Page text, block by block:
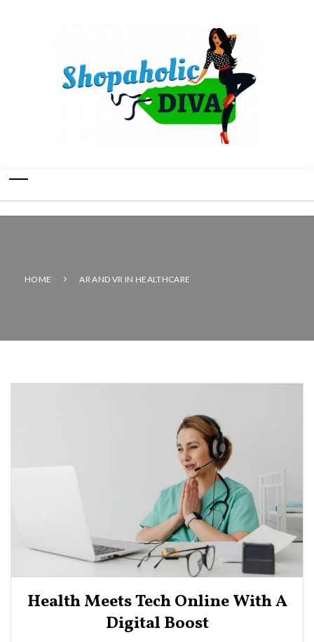
HOME AR AND VR IN HEALTHCARE
Health Meets Tech Online With A
Digital Boost